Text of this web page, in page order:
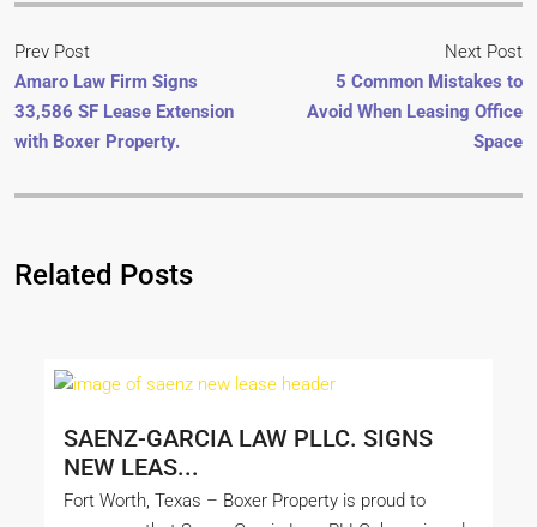
Prev Post
Amaro Law Firm Signs
33,586 SF Lease Extension
with Boxer Property.
Next Post
5 Common Mistakes to
Avoid When Leasing Office
Space
Related Posts
SAENZ-GARCIA LAW PLLC. SIGNS
NEW LEAS...
Fort Worth, Texas – Boxer Property is proud to